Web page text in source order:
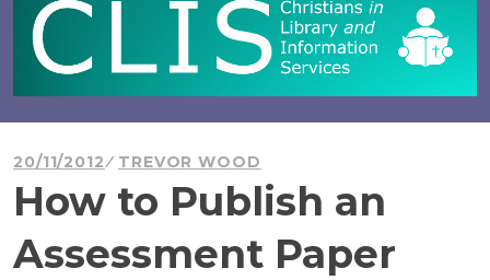
20/11/2012 TREVOR WOOD
How to Publish an
Assessment Paper